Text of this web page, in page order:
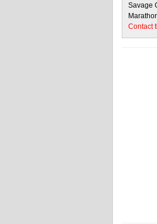
Savage
Contact